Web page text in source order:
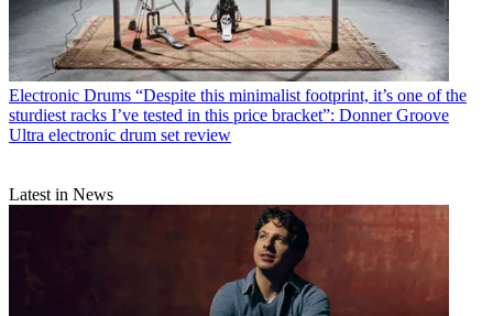
Electronic Drums “Despite this minimalist footprint, it’s one of the
sturdiest racks I’ve tested in this price bracket”: Donner Groove
Ultra electronic drum set review
Latest in News